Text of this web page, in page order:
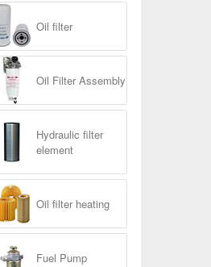
Oil filter
Oil Filter Assembly
Hydraulic filter
element
Oil filter heating
Fuel Pump